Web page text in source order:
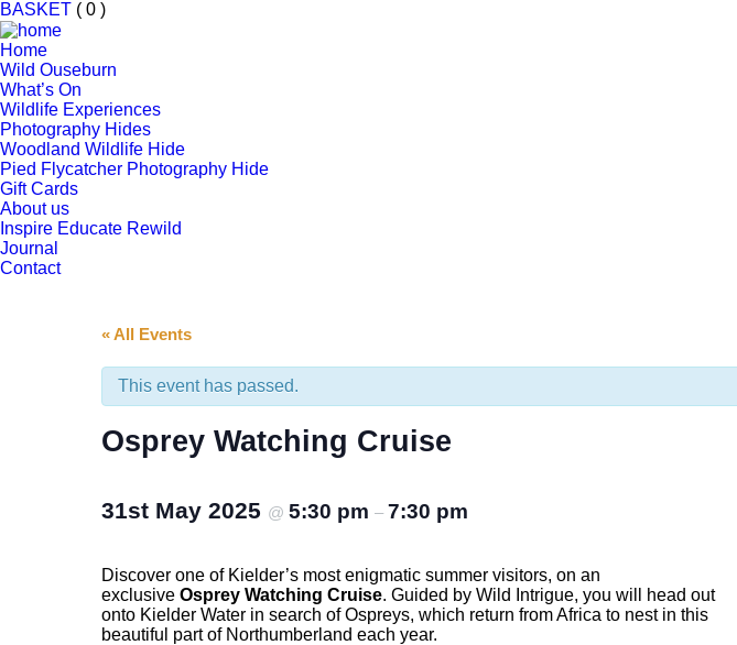
BASKET ( 0 )
Home
Wild Ouseburn
What’s On
Wildlife Experiences
Photography Hides
Woodland Wildlife Hide
Pied Flycatcher Photography Hide
Gift Cards
About us
Inspire Educate Rewild
Journal
Contact
« All Events
This event has passed.
Osprey Watching Cruise
31st May 2025 @ 5:30 pm – 7:30 pm
Discover one of Kielder’s most enigmatic summer visitors, on an
exclusive Osprey Watching Cruise. Guided by Wild Intrigue, you will head out
onto Kielder Water in search of Ospreys, which return from Africa to nest in this
beautiful part of Northumberland each year.